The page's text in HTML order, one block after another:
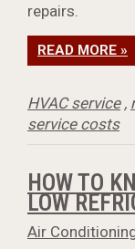
repairs.
READ MORE »
HVAC service,
service costs
HOW TO
LOW
Air